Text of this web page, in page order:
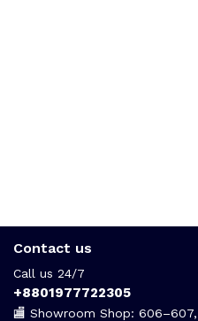
Contact us
Call us 24/7
+8801977722305
🏬 Showroom Shop: 606–607,